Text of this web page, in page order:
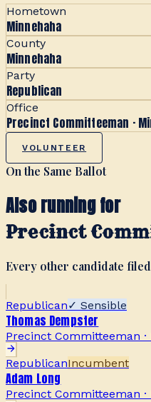
Hometown
Minnehaha
County
Minnehaha
Party
Republican
Office
Precinct Committeeman ·
VOLUNTEER
On the Same Ballot
Also running for
Precinct
Every other candidate
Republican✓ Sensible
Thomas Dempster
Precinct Committeeman
RepublicanIncumbent
Adam Long
Precinct Committeeman